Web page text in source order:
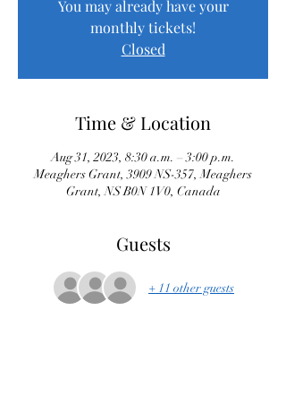
You may already have your
monthly tickets!
Closed
Time & Location
Aug 31, 2023, 8:30 a.m. – 3:00 p.m.
Meaghers Grant, 3909 NS-357, Meaghers
Grant, NS B0N 1V0, Canada
Guests
+ 11 other guests